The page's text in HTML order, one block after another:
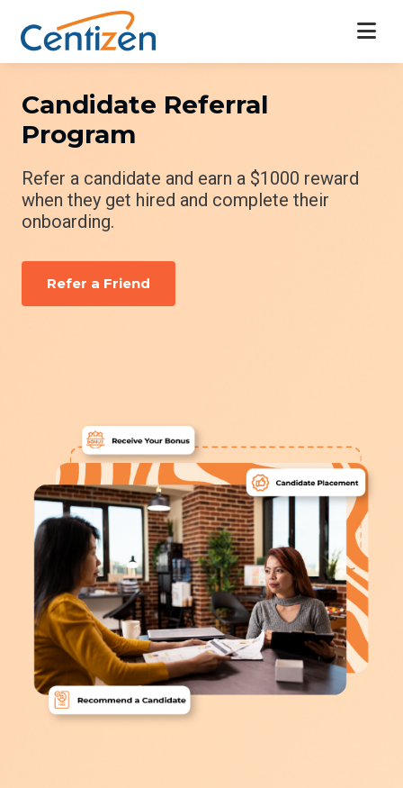
Candidate Referral
Program
Refer a candidate and earn a $1000 reward
when they get hired and complete their
onboarding.
Refer a Friend